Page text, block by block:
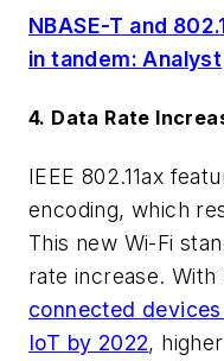
NBASE-T and
in tandem: Analyst
4. Data Rate
IEEE 802.11ax
encoding, which
This new Wi-Fi
rate increase. With
connected
IoT by 2022,